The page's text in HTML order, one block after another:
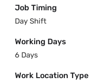
Job Timing
Day Shift
Working Days
6 Days
Work Location Type